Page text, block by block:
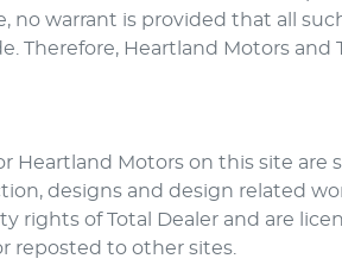
warrant is provided that all
Therefore, Heartland Motors and
Heartland Motors on this site are
designs and design related
rights of Total Dealer and are
reposted to other sites.